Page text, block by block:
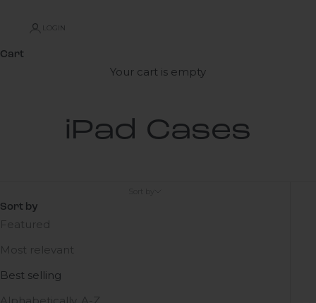
LOGIN
Cart
Your cart is empty
iPad Cases
Sort by
Featured
Most relevant
Best selling